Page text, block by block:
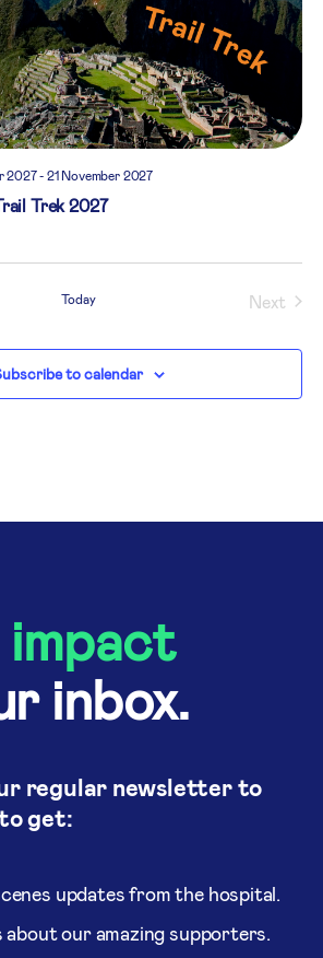
Trek 2027
2027- 21 November 2027
Today
Next
to calendar
inbox.
regular newsletter to
get:
updates from the hospital.
about our amazing supporters.